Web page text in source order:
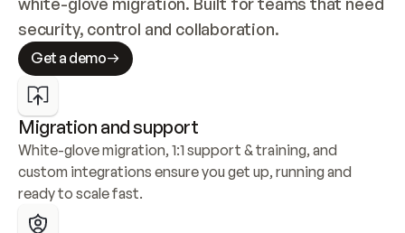
security, control and collaboration.
Get a demo
Migration and support
White-glove migration, 1:1 support & training, and
custom integrations ensure you get up, running and
ready to scale fast.